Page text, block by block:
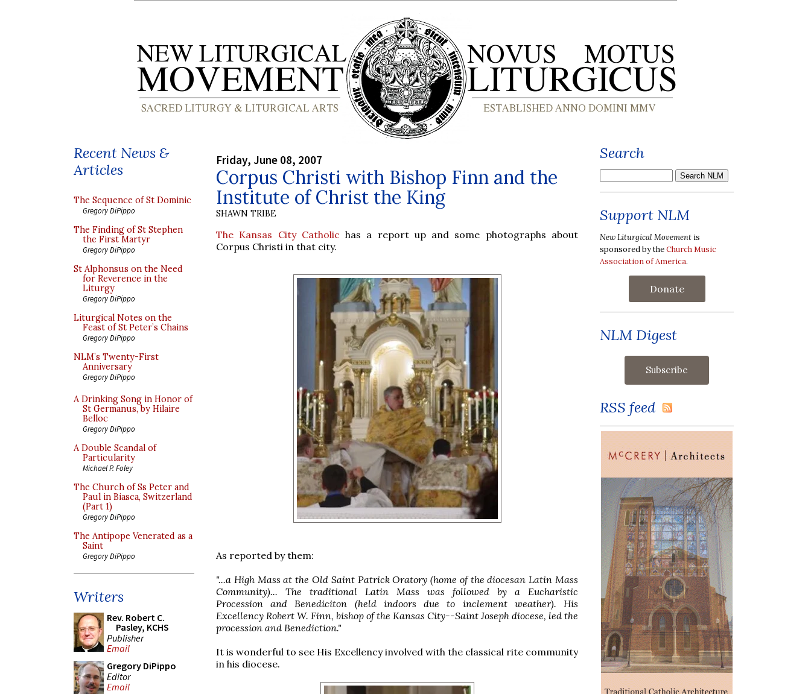
Recent News &
Articles
The Sequence of St Dominic
Gregory DiPippo
The Finding of St Stephen
the First Martyr
Gregory DiPippo
St Alphonsus on the Need
for Reverence in the
Liturgy
Gregory DiPippo
Liturgical Notes on the
Feast of St Peter’s Chains
Gregory DiPippo
NLM’s Twenty-First
Anniversary
Gregory DiPippo
A Drinking Song in Honor of
St Germanus, by Hilaire
Belloc
Gregory DiPippo
A Double Scandal of
Particularity
Michael P. Foley
The Church of Ss Peter and
Paul in Biasca, Switzerland
(Part 1)
Gregory DiPippo
The Antipope Venerated as a
Saint
Gregory DiPippo
Writers
Rev. Robert C.
Pasley, KCHS
Publisher
Email
Gregory DiPippo
Editor
Email
Friday, June 08, 2007
Corpus Christi with Bishop Finn and the
Institute of Christ the King
SHAWN TRIBE
The Kansas City Catholic has a report up and some photographs about
Corpus Christi in that city.
As reported by them:
"...a High Mass at the Old Saint Patrick Oratory (home of the diocesan Latin Mass
Community)... The traditional Latin Mass was followed by a Eucharistic
Procession and Benediciton (held indoors due to inclement weather). His
Excellency Robert W. Finn, bishop of the Kansas City--Saint Joseph diocese, led the
procession and Benediction."
It is wonderful to see His Excellency involved with the classical rite community
in his diocese.
Search
Support NLM
New Liturgical Movement is
sponsored by theChurch Music
Association of America.
Donate
NLM Digest
RSS feed